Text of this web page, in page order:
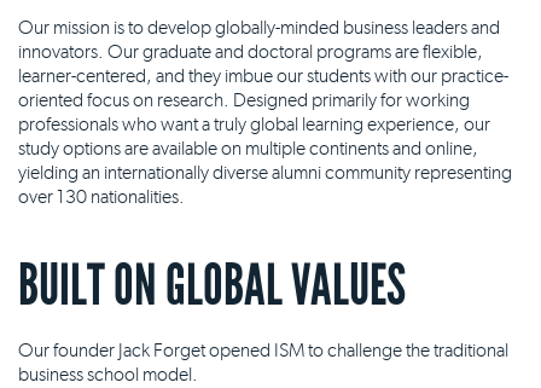
Our mission is to develop globally-minded business leaders and
innovators. Our graduate and doctoral programs are flexible,
learner-centered, and they imbue our students with our practice-
oriented focus on research. Designed primarily for working
professionals who want a truly global learning experience, our
study options are available on multiple continents and online,
yielding an internationally diverse alumni community representing
over 130 nationalities.
BUILT ON GLOBAL VALUES
Our founder Jack Forget opened ISM to challenge the traditional
business school model.